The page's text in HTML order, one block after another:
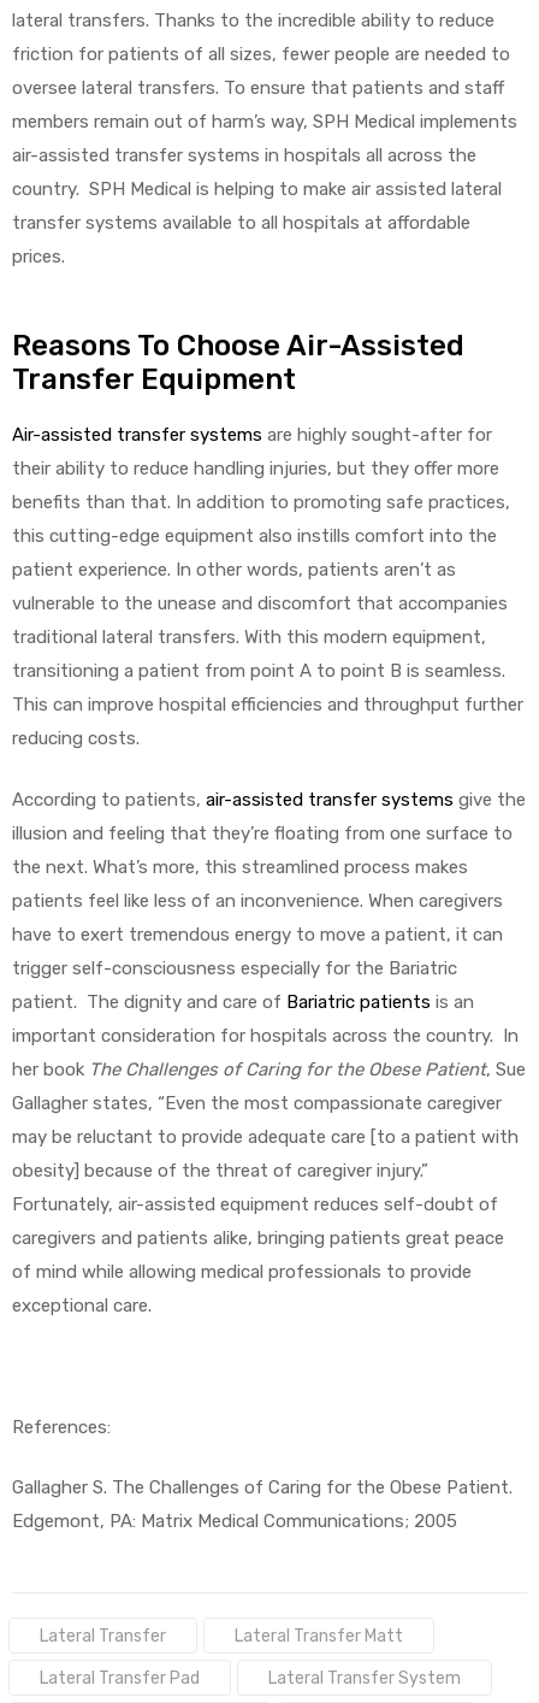
lateral transfers. Thanks to the incredible ability to reduce
friction for patients of all sizes, fewer people are needed to
oversee lateral transfers. To ensure that patients and staff
members remain out of harm’s way, SPH Medical implements
air-assisted transfer systems in hospitals all across the
country. SPH Medical is helping to make air assisted lateral
transfer systems available to all hospitals at affordable
prices.
Reasons To Choose Air-Assisted
Transfer Equipment
Air-assisted transfer systems are highly sought-after for
their ability to reduce handling injuries, but they offer more
benefits than that. In addition to promoting safe practices,
this cutting-edge equipment also instills comfort into the
patient experience. In other words, patients aren’t as
vulnerable to the unease and discomfort that accompanies
traditional lateral transfers. With this modern equipment,
transitioning a patient from point A to point B is seamless.
This can improve hospital efficiencies and throughput further
reducing costs.
According to patients, air-assisted transfer systems give the
illusion and feeling that they’re floating from one surface to
the next. What’s more, this streamlined process makes
patients feel like less of an inconvenience. When caregivers
have to exert tremendous energy to move a patient, it can
trigger self-consciousness especially for the Bariatric
patient. The dignity and care of Bariatric patients is an
important consideration for hospitals across the country. In
her book The Challenges of Caring for the Obese Patient, Sue
Gallagher states, “Even the most compassionate caregiver
may be reluctant to provide adequate care [to a patient with
obesity] because of the threat of caregiver injury.”
Fortunately, air-assisted equipment reduces self-doubt of
caregivers and patients alike, bringing patients great peace
of mind while allowing medical professionals to provide
exceptional care.
References:
Gallagher S. The Challenges of Caring for the Obese Patient.
Edgemont, PA: Matrix Medical Communications; 2005
Tags:Lateral Transfer Lateral Transfer Matt
Lateral Transfer Pad Lateral Transfer System